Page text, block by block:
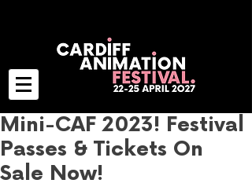
Mini-CAF 2023! Festival
Passes & Tickets On
Sale Now!